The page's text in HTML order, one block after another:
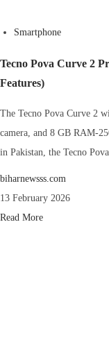
Smartphone
Tecno Pova Curve 2
Features)
The Tecno Pova Curve 2
camera, and 8 GB RAM-
in Pakistan, the Tecno
biharnewsss.com
13 February 2026
Read More